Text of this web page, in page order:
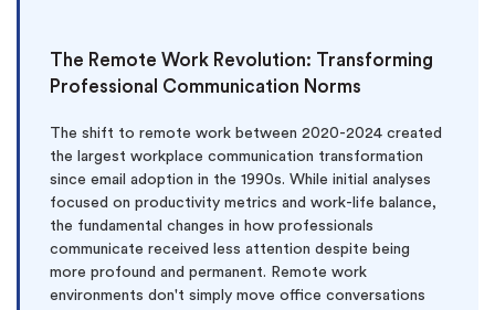
The Remote Work Revolution: Transforming
Professional Communication Norms
The shift to remote work between 2020-2024 created
the largest workplace communication transformation
since email adoption in the 1990s. While initial analyses
focused on productivity metrics and work-life balance,
the fundamental changes in how professionals
communicate received less attention despite being
more profound and permanent. Remote work
environments don't simply move office conversations